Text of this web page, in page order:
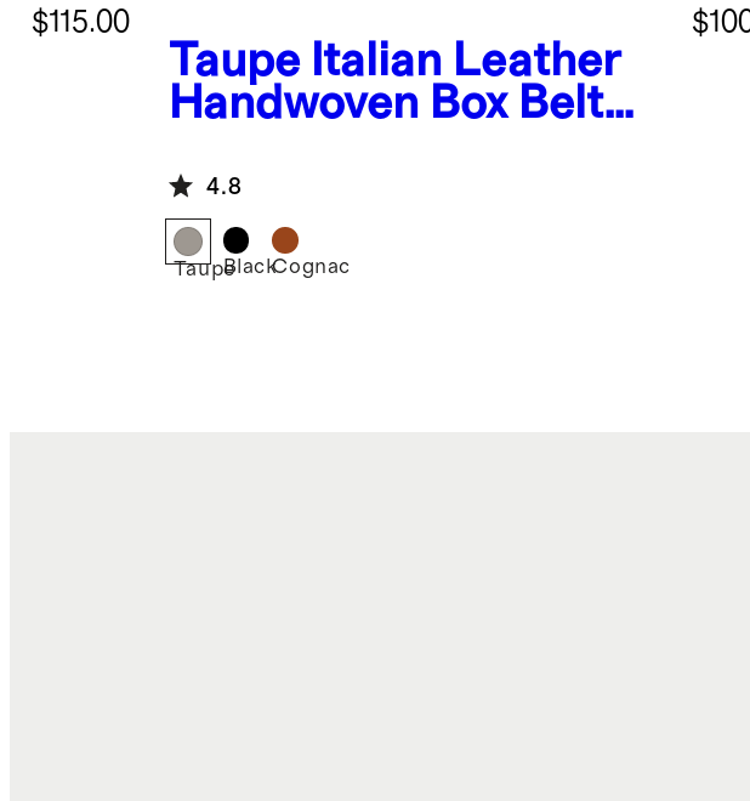
$115.00
Taupe Italian Leather
Handwoven Box Belt
4.8
TaupeBlackCognac